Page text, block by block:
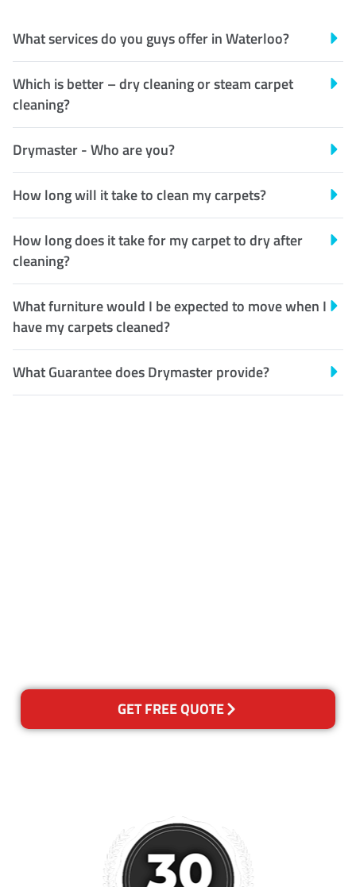
What services do you guys offer in Waterloo?
Which is better – dry cleaning or steam carpet
cleaning?
Drymaster - Who are you?
How long will it take to clean my carpets?
How long does it take for my carpet to dry after
cleaning?
What furniture would I be expected to move when I
have my carpets cleaned?
What Guarantee does Drymaster provide?
GET FREE QUOTE